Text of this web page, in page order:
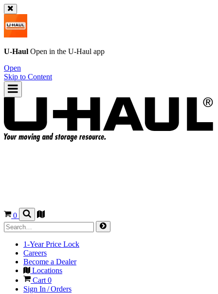
U-Haul Open in the U-Haul app
Open
Skip to Content
0
1-Year Price Lock
Careers
Become a Dealer
Locations
Cart 0
Sign In / Orders